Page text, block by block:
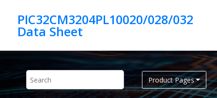
PIC32CM3204PL10020/028/032
Product Pages